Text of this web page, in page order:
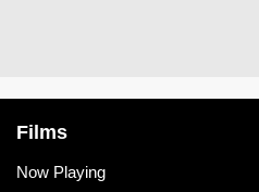
Films
Now Playing